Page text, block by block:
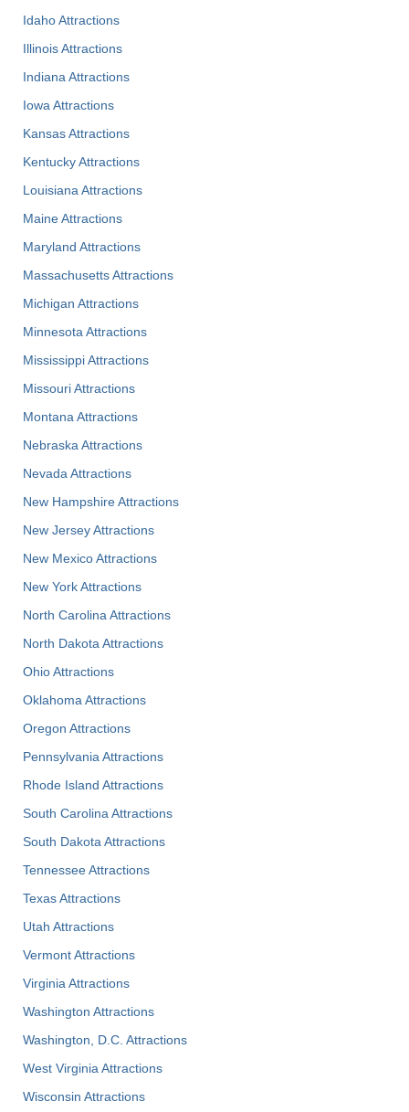
Idaho Attractions
Illinois Attractions
Indiana Attractions
Iowa Attractions
Kansas Attractions
Kentucky Attractions
Louisiana Attractions
Maine Attractions
Maryland Attractions
Massachusetts Attractions
Michigan Attractions
Minnesota Attractions
Mississippi Attractions
Missouri Attractions
Montana Attractions
Nebraska Attractions
Nevada Attractions
New Hampshire Attractions
New Jersey Attractions
New Mexico Attractions
New York Attractions
North Carolina Attractions
North Dakota Attractions
Ohio Attractions
Oklahoma Attractions
Oregon Attractions
Pennsylvania Attractions
Rhode Island Attractions
South Carolina Attractions
South Dakota Attractions
Tennessee Attractions
Texas Attractions
Utah Attractions
Vermont Attractions
Virginia Attractions
Washington Attractions
Washington, D.C. Attractions
West Virginia Attractions
Wisconsin Attractions